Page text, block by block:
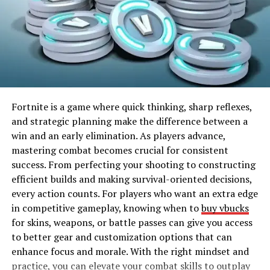
maximize your progression efficiently.
Choosing the Right Bot Lobby
Not all Bot Lobbies are created equal. Some lobbies
feature high-level AI, while others are easier, letting you
focus on specific skills. Choosing the right lobby
depends on your goals. If your aim is fast-leveling and
grinding, lower-level bots allow for quick kills and
experience points. For tactical practice, higher-level
bots simulate the pressure of real matches. Knowing the
right lobby to enter ensures you get the maximum
benefit from every session, keeping your gameplay both
fun and productive.
Weapons Mastery in Bot
Lobbies
Fortnite is a game where quick thinking, sharp reflexes,
and strategic planning make the difference between a
win and an early elimination. As players advance,
mastering combat becomes crucial for consistent
success. From perfecting your shooting to constructing
efficient builds and making survival-oriented decisions,
every action counts. For players who want an extra edge
in competitive gameplay, knowing when tobuy vbucks
for skins, weapons, or battle passes can give you access
to better gear and customization options that can
enhance focus and morale. With the right mindset and
practice, you can elevate your combat skills to outplay